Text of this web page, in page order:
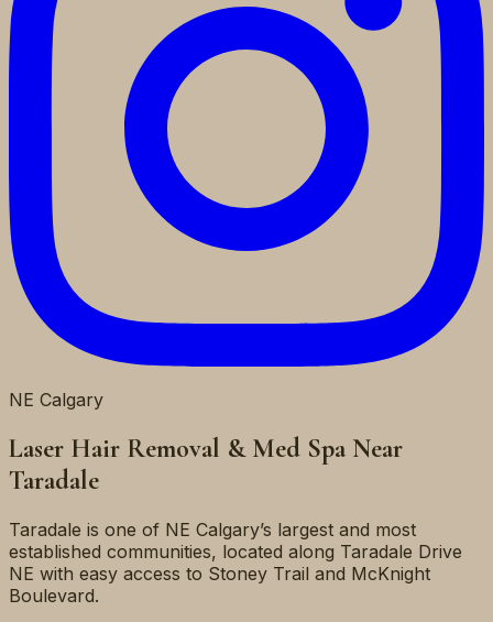
NE Calgary
Laser Hair Removal & Med Spa Near
Taradale
Taradale is one of NE Calgary’s largest and most
established communities, located along Taradale Drive
NE with easy access to Stoney Trail and McKnight
Boulevard.